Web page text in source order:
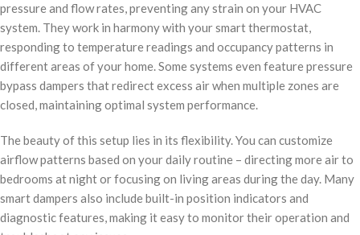
pressure and flow rates, preventing any strain on your HVAC
system. They work in harmony with your smart thermostat,
responding to temperature readings and occupancy patterns in
different areas of your home. Some systems even feature pressure
bypass dampers that redirect excess air when multiple zones are
closed, maintaining optimal system performance.
The beauty of this setup lies in its flexibility. You can customize
airflow patterns based on your daily routine – directing more air to
bedrooms at night or focusing on living areas during the day. Many
smart dampers also include built-in position indicators and
diagnostic features, making it easy to monitor their operation and